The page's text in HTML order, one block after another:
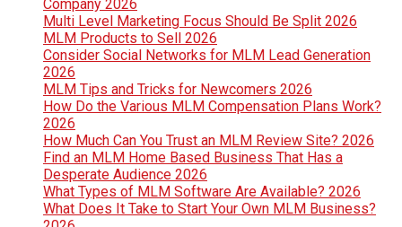
Company 2026
Multi Level Marketing Focus Should Be Split 2026
MLM Products to Sell 2026
Consider Social Networks for MLM Lead Generation
2026
MLM Tips and Tricks for Newcomers 2026
How Do the Various MLM Compensation Plans Work?
2026
How Much Can You Trust an MLM Review Site? 2026
Find an MLM Home Based Business That Has a
Desperate Audience 2026
What Types of MLM Software Are Available? 2026
What Does It Take to Start Your Own MLM Business?